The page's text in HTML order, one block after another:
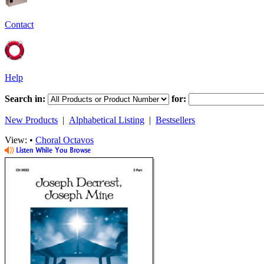
Contact
Help
Search in: for:
New Products | Alphabetical Listing | Bestsellers
View: • Choral Octavos